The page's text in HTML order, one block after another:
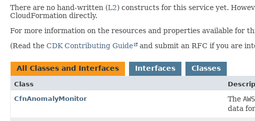
There are no hand-written (L2) constructs for this service yet.
CloudFormation directly.
For more information on the resources and properties available for
(Read the CDK Contributing Guide and submit an RFC if you are
All Classes and Interfaces Interfaces Classes
Class
CfnAnomalyMonitor
The
data